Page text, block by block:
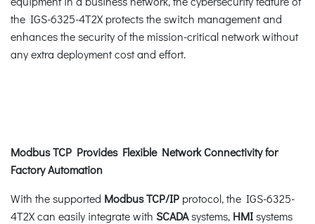
the IGS-6325-4T2X protects the switch management and
enhances the security of the mission-critical network without
any extra deployment cost and effort.
Modbus TCP Provides Flexible Network Connectivity for
Factory Automation
With the supported Modbus TCP/IP protocol, the IGS-6325-
4T2X can easily integrate with SCADAsystems, HMIsystems